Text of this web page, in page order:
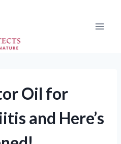
Oil for
and Here’s